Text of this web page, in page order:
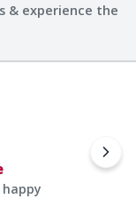
& experience the
happy